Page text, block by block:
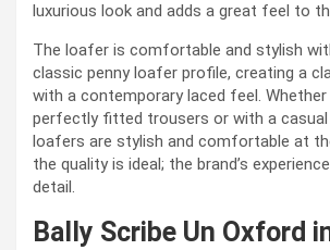
luxurious look and adds a great feel to
The loafer is comfortable and stylish
classic penny loafer profile, creating a
with a contemporary laced feel.
perfectly fitted trousers or with a
loafers are stylish and comfortable at
the quality is ideal; the brand’s
detail.
Bally Scribe Un Oxford